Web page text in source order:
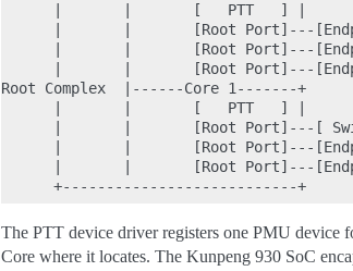
      |       |       [   PTT   ] |
|       |       [Root Port]---
|       |       [Root Port]---
|       |       [Root Port]---
Root Complex  |------Core 1-------+
      |       |       [   PTT   ] |
|       |       [Root Port]---[
|       |       [Root Port]---
|       |       [Root Port]---
The PTT device driver registers one PMU device
Core where it locates. The Kunpeng 930 SoC